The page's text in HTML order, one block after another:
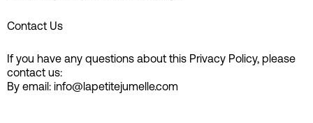
Contact Us
If you have any questions about this Privacy Policy, please
contact us:
By email: info@lapetitejumelle.com